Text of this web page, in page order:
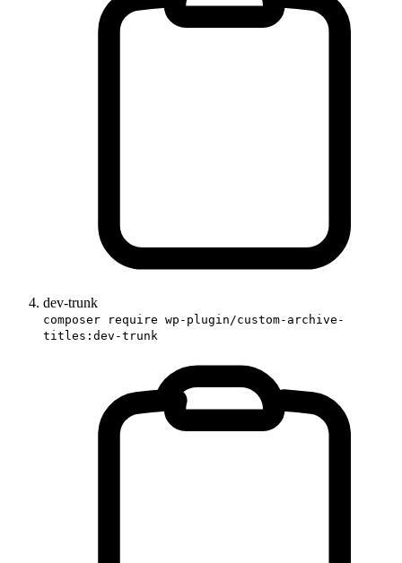
dev-trunk
composer require wp-plugin/custom-archive-
titles:dev-trunk